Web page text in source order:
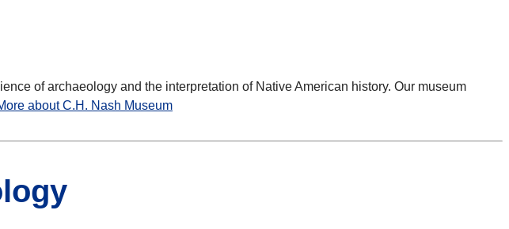
of archaeology and the interpretation of Native American history. Our museum
about C.H. Nash Museum